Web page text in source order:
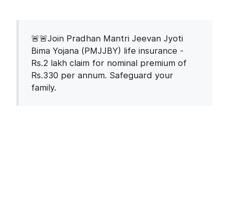
🚨🚨Join Pradhan Mantri Jeevan Jyoti
Bima Yojana (PMJJBY) life insurance -
Rs.2 lakh claim for nominal premium of
Rs.330 per annum. Safeguard your
family.